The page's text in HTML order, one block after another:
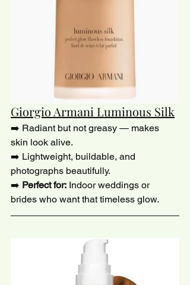
Giorgio Armani Luminous Silk
➡️ Radiant but not greasy — makes
skin look alive.
➡️ Lightweight, buildable, and
photographs beautifully.
➡️ Perfect for: Indoor weddings or
brides who want that timeless glow.